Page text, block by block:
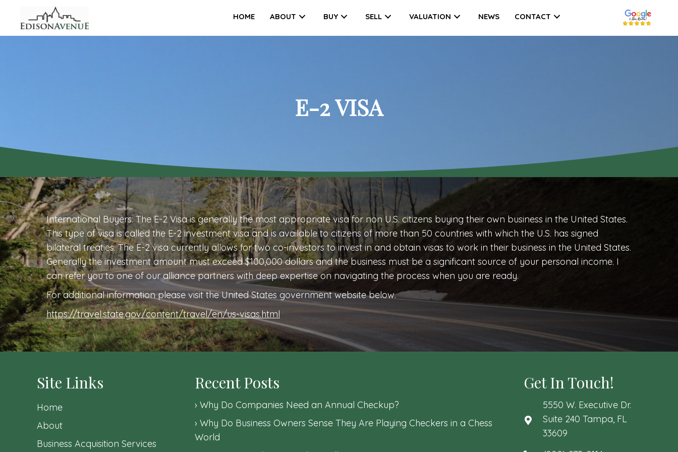
HOME ABOUT BUY SELL VALUATION NEWS CONTACT
E-2 VISA
International Buyers: The E-2 Visa is generally the most appropriate visa for non U.S. citizens buying their own business in the United States.
This type of visa is called the E-2 investment visa and is available to citizens of more than 50 countries with which the U.S. has signed
bilateral treaties. The E-2 visa currently allows for two co-investors to invest in and obtain visas to work in their business in the United States.
Generally the investment amount must exceed $100,000 dollars and the business must be a significant source of your personal income. I
can refer you to one of our alliance partners with deep expertise on navigating the process when you are ready.
For additional information please visit the United States government website below.
https://travel.state.gov/content/travel/en/us-visas.html
Site Links
Home
About
Business Acquisition Services
Recent Posts
Why Do Companies Need an Annual Checkup?
Why Do Business Owners Sense They Are Playing Checkers in a Chess
World
Get In Touch!
5550 W. Executive Dr.
Suite 240 Tampa, FL
33609